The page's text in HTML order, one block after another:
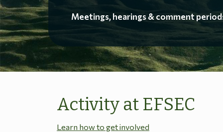
Meetings, hearings & comment
Activity at EFSEC
Learn how to get involved